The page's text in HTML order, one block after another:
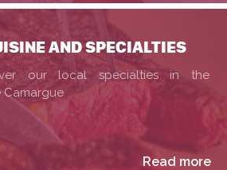
AND SPECIALTIES
our local specialties in the
Camargue
Read more